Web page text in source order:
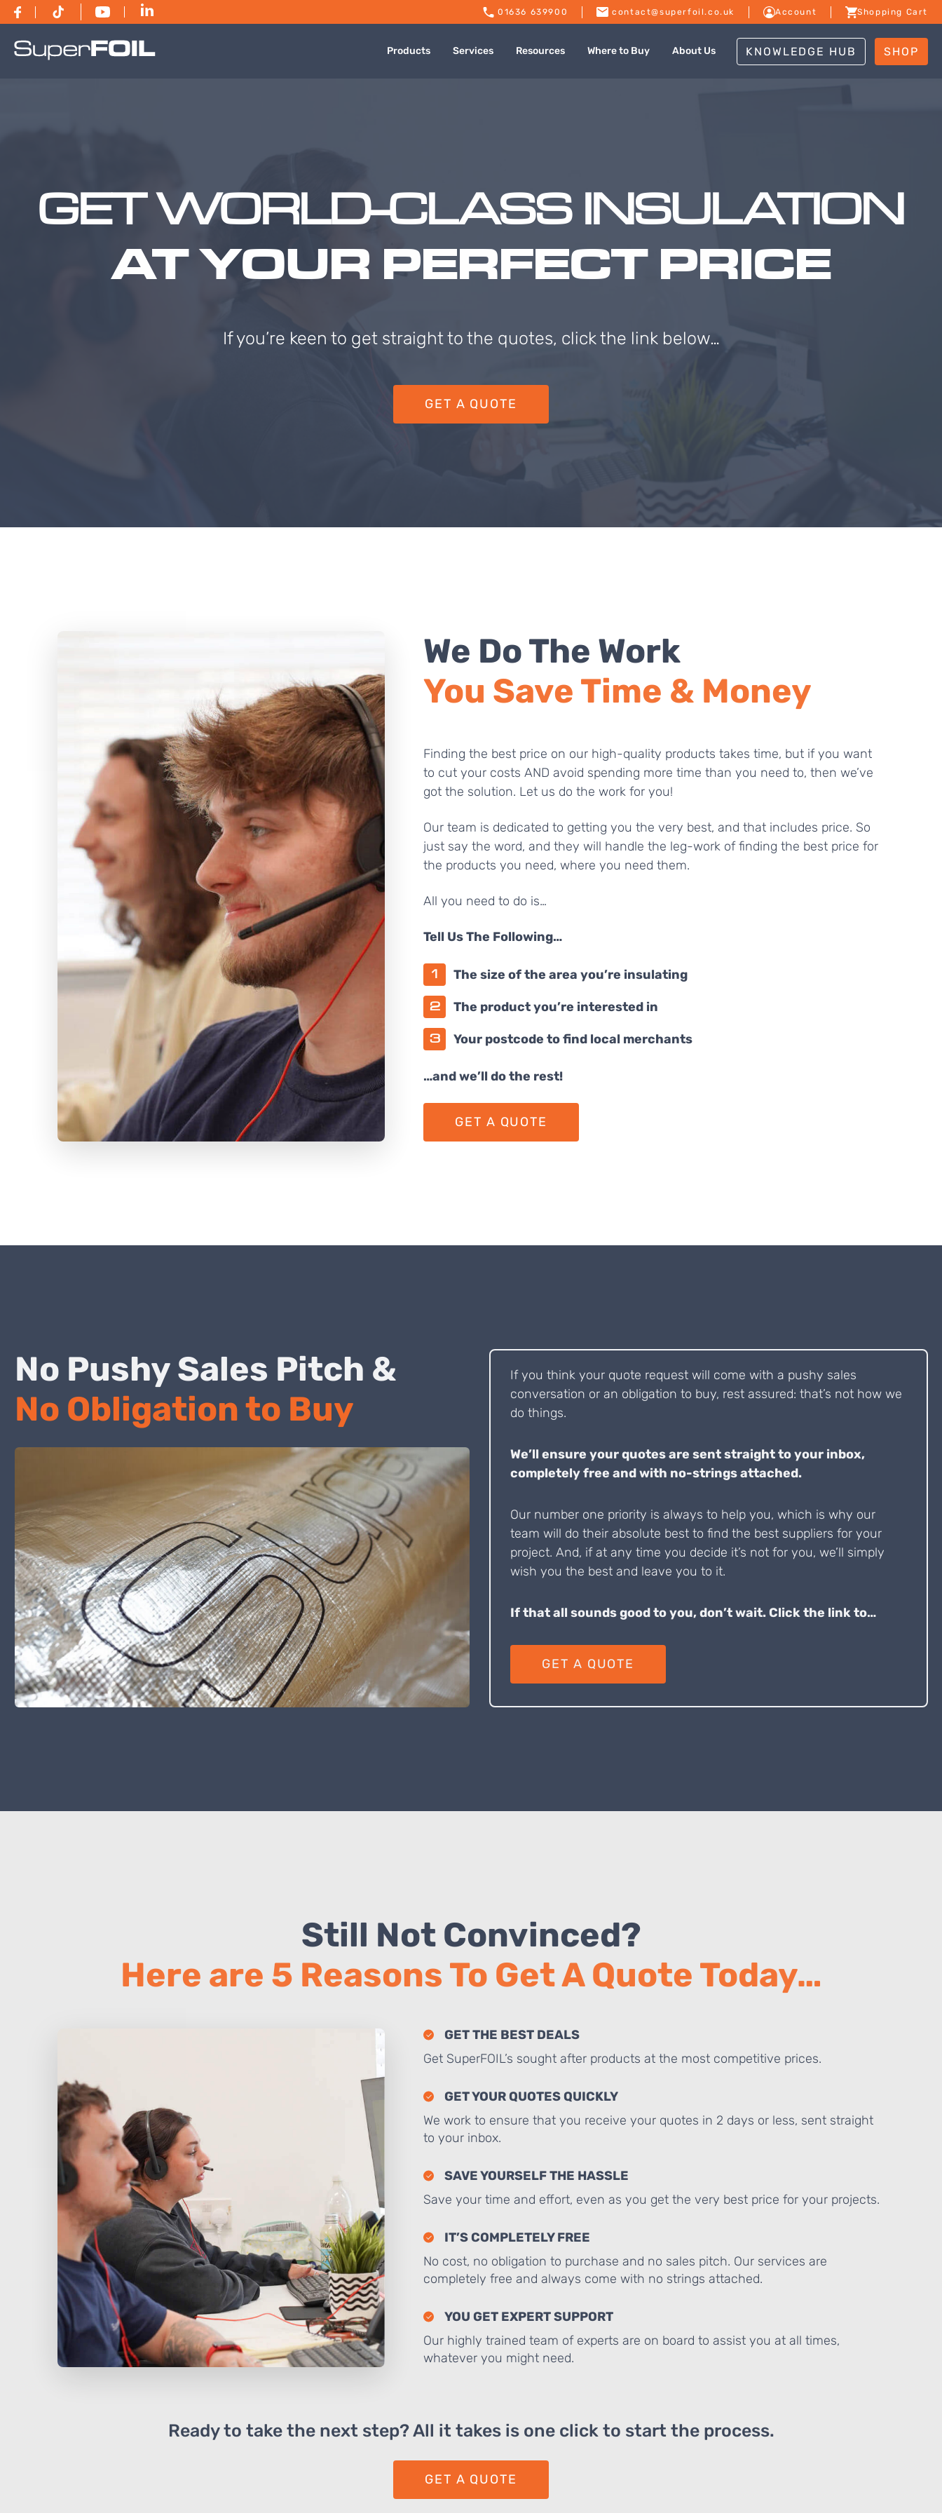
01636 639900 contact@superfoil.co.uk Account Shopping Cart
Products Services Resources Where to Buy About Us KNOWLEDGE HUB SHOP
GET WORLD-CLASS INSULATION
AT YOUR PERFECT PRICE
If you’re keen to get straight to the quotes, click the link below…
GET A QUOTE
We Do The Work
You Save Time & Money
Finding the best price on our high-quality products takes time, but if you want
to cut your costs AND avoid spending more time than you need to, then we’ve
got the solution. Let us do the work for you!
Our team is dedicated to getting you the very best, and that includes price. So
just say the word, and they will handle the leg-work of finding the best price for
the products you need, where you need them.
All you need to do is…
Tell Us The Following…
The size of the area you’re insulating
The product you’re interested in
Your postcode to find local merchants
…and we’ll do the rest!
GET A QUOTE
No Pushy Sales Pitch &
No Obligation to Buy
If you think your quote request will come with a pushy sales
conversation or an obligation to buy, rest assured: that’s not how we
do things.
We’ll ensure your quotes are sent straight to your inbox,
completely free and with no-strings attached.
Our number one priority is always to help you, which is why our
team will do their absolute best to find the best suppliers for your
project. And, if at any time you decide it’s not for you, we’ll simply
wish you the best and leave you to it.
If that all sounds good to you, don’t wait. Click the link to…
GET A QUOTE
Still Not Convinced?
Here are 5 Reasons To Get A Quote Today…
GET THE BEST DEALS
Get SuperFOIL’s sought after products at the most competitive prices.
GET YOUR QUOTES QUICKLY
We work to ensure that you receive your quotes in 2 days or less, sent straight
to your inbox.
SAVE YOURSELF THE HASSLE
Save your time and effort, even as you get the very best price for your projects.
IT’S COMPLETELY FREE
No cost, no obligation to purchase and no sales pitch. Our services are
completely free and always come with no strings attached.
YOU GET EXPERT SUPPORT
Our highly trained team of experts are on board to assist you at all times,
whatever you might need.
Ready to take the next step? All it takes is one click to start the process.
GET A QUOTE